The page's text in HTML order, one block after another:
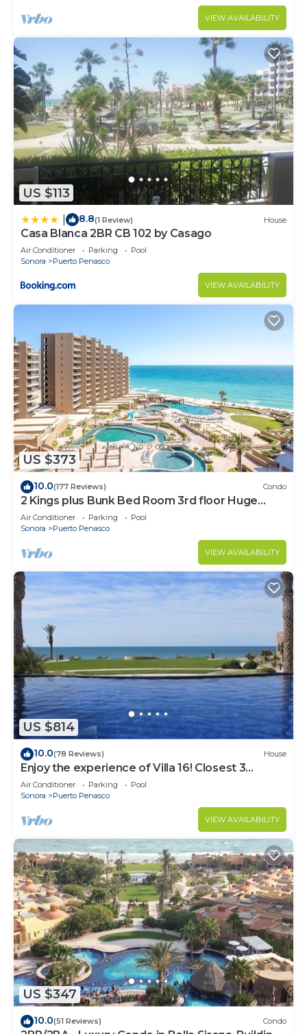
VIEW AVAILABILITY
US $113
8.8(1 Review) House
Casa Blanca 2BR CB 102 by Casago
Air Conditioner Parking
Pool
Sonora
Puerto Penasco
VIEW AVAILABILITY
US $373
10.0(177 Reviews) Condo
2 Kings plus Bunk Bed Room 3rd floor Huge
Patio
Air Conditioner Parking
Pool
Sonora
Puerto Penasco
VIEW AVAILABILITY
US $814
10.0(78 Reviews) House
Enjoy the experience of Villa 16! Closest 3
bedroom Villa to beach!
Air Conditioner Parking
Pool
Sonora
Puerto Penasco
VIEW AVAILABILITY
US $347
10.0(51 Reviews) Condo